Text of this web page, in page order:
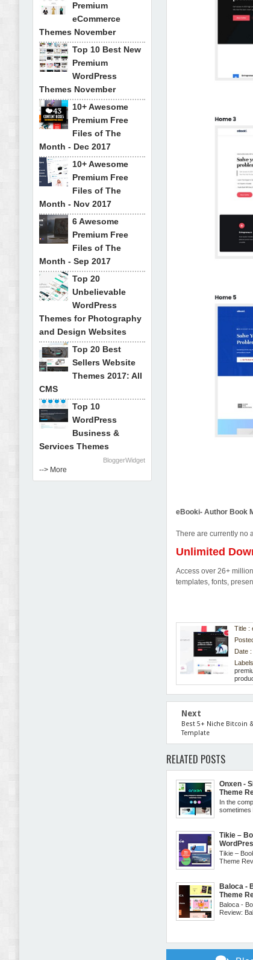
eBooki- Author Book
There are currently no
Unlimited
Access over 26+
templates, fonts,
Title :
Date :
Next
Best 5+ Niche Bitcoin
Template
RELATED POSTS
Onxen -
Theme
In the
Tikie –
Tikie –
Theme
Baloca -
Theme
Baloca -
Review:
Premium
eCommerce
Themes November
Top 10 Best New
Premium
WordPress
Themes November
10+ Awesome
Premium Free
Files of The
Month - Dec 2017
10+ Awesome
Premium Free
Files of The
Month - Nov 2017
6 Awesome
Premium Free
Files of The
Month - Sep 2017
Top 20
Unbelievable
WordPress
Themes for Photography
and Design Websites
Top 20 Best
Sellers Website
Themes 2017: All
CMS
Top 10
WordPress
Business &
Services Themes
BloggerWidget
--> More